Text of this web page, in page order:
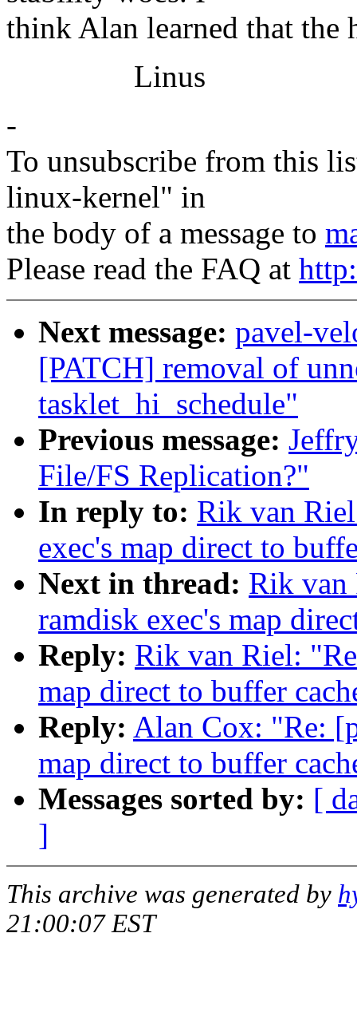
think Alan learned that the
Linus
-
To unsubscribe from this
linux-kernel" in
the body of a message to
Please read the FAQ at
Next message: pavel-
[PATCH] removal of
tasklet_hi_schedule"
Previous message:
File/FS Replication?"
In reply to: Rik van
exec's map direct to
Next in thread: Rik van
ramdisk exec's map
Reply: Rik van Riel:
map direct to buffer
Reply: Alan Cox: "Re:
map direct to buffer
Messages sorted by: [
]
This archive was generated by
21:00:07 EST